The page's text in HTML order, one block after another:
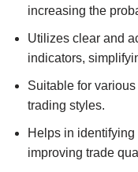
increasing the
Utilizes clear and
indicators,
Suitable for
trading styles.
Helps in
improving trade